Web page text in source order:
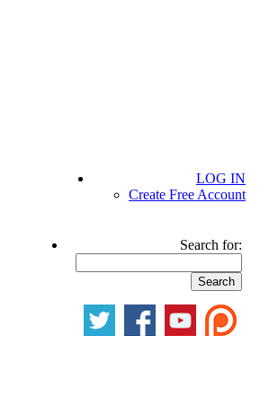
LOG IN
Create Free Account
Search for: